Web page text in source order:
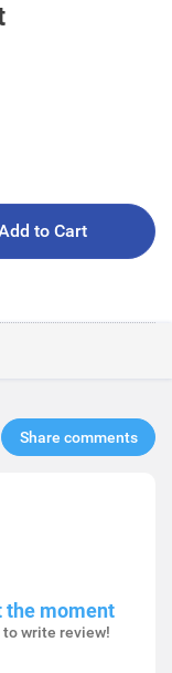
to Cart
Share comments​
the moment
write review!